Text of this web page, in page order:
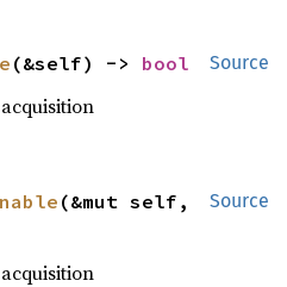
Source
(&self) -> bool
Source
(&mut self,